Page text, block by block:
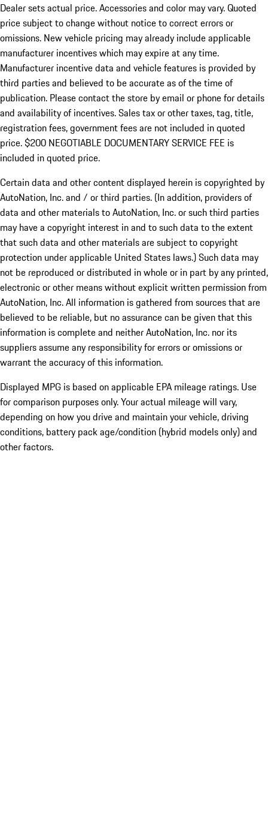
Dealer sets actual price. Accessories and color may vary. Quoted
price subject to change without notice to correct errors or
omissions. New vehicle pricing may already include applicable
manufacturer incentives which may expire at any time.
Manufacturer incentive data and vehicle features is provided by
third parties and believed to be accurate as of the time of
publication. Please contact the store by email or phone for details
and availability of incentives.Sales tax or other taxes, tag, title,
registration fees, government fees are not included in quoted
price. $200 NEGOTIABLE DOCUMENTARY SERVICE FEE is
included in quoted price.
Certain data and other content displayed herein is copyrighted by
AutoNation, Inc. and / or third parties. (In addition, providers of
data and other materials to AutoNation, Inc. or such third parties
may have a copyright interest in and to such data to the extent
that such data and other materials are subject to copyright
protection under applicable United States laws.) Such data may
not be reproduced or distributed in whole or in part by any printed,
electronic or other means without explicit written permission from
AutoNation, Inc. All information is gathered from sources that are
believed to be reliable, but no assurance can be given that this
information is complete and neither AutoNation, Inc. nor its
suppliers assume any responsibility for errors or omissions or
warrant the accuracy of this information.
Displayed MPG is based on applicable EPA mileage ratings. Use
for comparison purposes only. Your actual mileage will vary,
depending on how you drive and maintain your vehicle, driving
conditions, battery pack age/condition (hybrid models only) and
other factors.